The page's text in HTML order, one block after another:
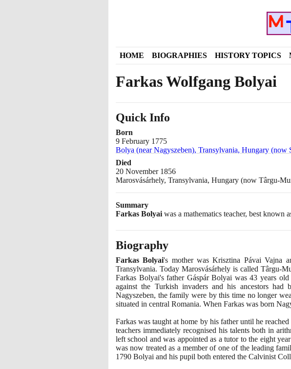
HOME BIOGRAPHIES HISTORY TOPICS
Farkas Wolfgang Bolyai
Quick Info
Born
9 February 1775
Bolya (near Nagyszeben), Transylvania, Hungary (now
Died
20 November 1856
Marosvásárhely, Transylvania, Hungary (now Târgu-
Summary
Farkas Bolyai was a mathematics teacher, best known
Biography
Farkas Bolyai's mother was Krisztina Pávai Vajna
Transylvania. Today Marosvásárhely is called Târgu-
Farkas Bolyai's father Gáspár Bolyai was43 years
against the Turkish invaders and his ancestors
Nagyszeben, the family were by this time no longer
situated in central Romania. When Farkas was born
Farkas was taught at home by his father until he
teachers immediately recognised his talents both in
left school and was appointed as a tutor to the eight
was now treated as a member of one of the leading
1790 Bolyai and his pupil both entered the Calvinist